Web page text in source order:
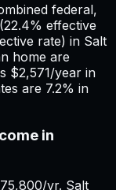
federal,
effective
rate) in Salt
home are
$2,571/year in
are 7.2% in
in
yr. Salt